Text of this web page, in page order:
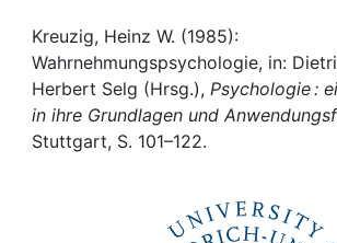
Institutions
Awards
Kreuzig, Heinz W. (1985):
Wahrnehmungspsychologie, in:
Herbert Selg (Hrsg.), Psychologie :
in ihre Grundlagen und
Stuttgart, S. 101–122.